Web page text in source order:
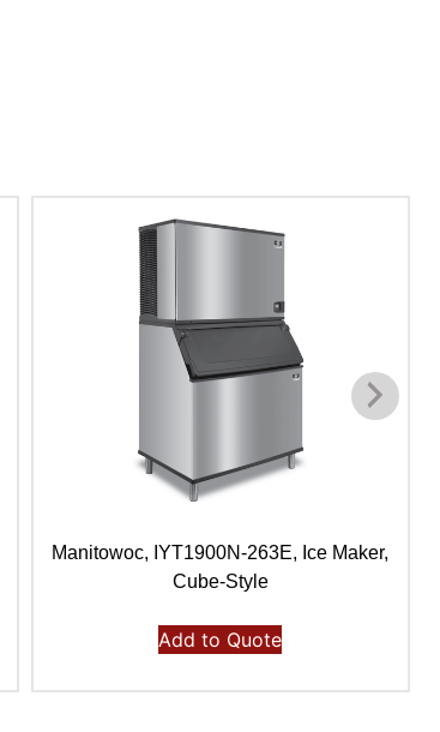
Manitowoc, IYT1900N-263E, Ice Maker,
Cube-Style
Add to Quote